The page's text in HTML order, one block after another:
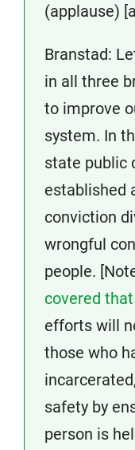
(applause)
Branstad:
in all three
to improve
system. In
state public
established
conviction
wrongful
people.
covered
efforts will
those who
safety by
person is